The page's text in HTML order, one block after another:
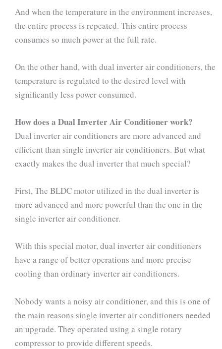
And when the temperature in the environment increases,
the entire process is repeated. This entire process
consumes so much power at the full rate.
On the other hand, with dual inverter air conditioners, the
temperature is regulated to the desired level with
significantly less power consumed.
How does a Dual Inverter Air Conditioner work?
Dual inverter air conditioners are more advanced and
efficient than single inverter air conditioners. But what
exactly makes the dual inverter that much special?
First, The BLDC motor utilized in the dual inverter is
more advanced and more powerful than the one in the
single inverter air conditioner.
With this special motor, dual inverter air conditioners
have a range of better operations and more precise
cooling than ordinary inverter air conditioners.
Nobody wants a noisy air conditioner, and this is one of
the main reasons single inverter air conditioners needed
an upgrade. They operated using a single rotary
compressor to provide different speeds.